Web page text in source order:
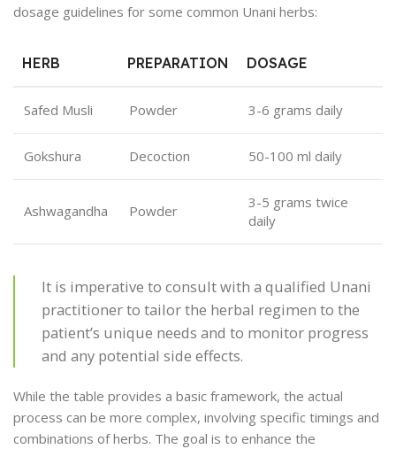
dosage guidelines for some common Unani herbs:
HERB PREPARATION DOSAGE
Safed Musli Powder 3-6 grams daily
Gokshura Decoction 50-100 ml daily
Ashwagandha Powder
3-5 grams twice
daily
It is imperative to consult with a qualified Unani
practitioner to tailor the herbal regimen to the
patient’s unique needs and to monitor progress
and any potential side effects.
While the table provides a basic framework, the actual
process can be more complex, involving specific timings and
combinations of herbs. The goal is to enhance the